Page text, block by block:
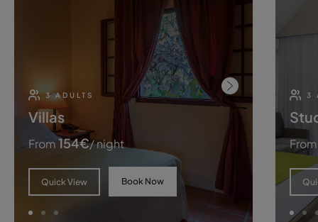
3 ADULTS
Villas
From154€/ night
Quick View Book Now
3
From